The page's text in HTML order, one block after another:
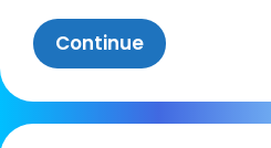
Continue